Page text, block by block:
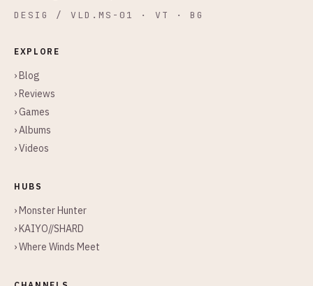
DESIG / VLD.MS-01 · VT · BG
EXPLORE
› Blog
› Reviews
› Games
› Albums
› Videos
HUBS
› Monster Hunter
› KAIYO//SHARD
› Where Winds Meet